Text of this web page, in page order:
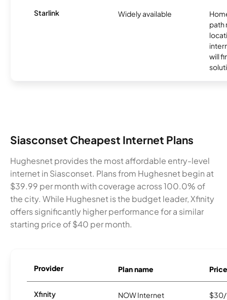
Starlink Widely available
path
will
Siasconset Cheapest Internet Plans
Hughesnet provides the most affordable entry-level
internet in Siasconset. Plans from Hughesnet begin at
$39.99 per month with coverage across 100.0% of
the city. While Hughesnet is the budget leader, Xfinity
offers significantly higher performance for a similar
starting price of $40 per month.
Provider Plan name Price
Xfinity NOW Internet